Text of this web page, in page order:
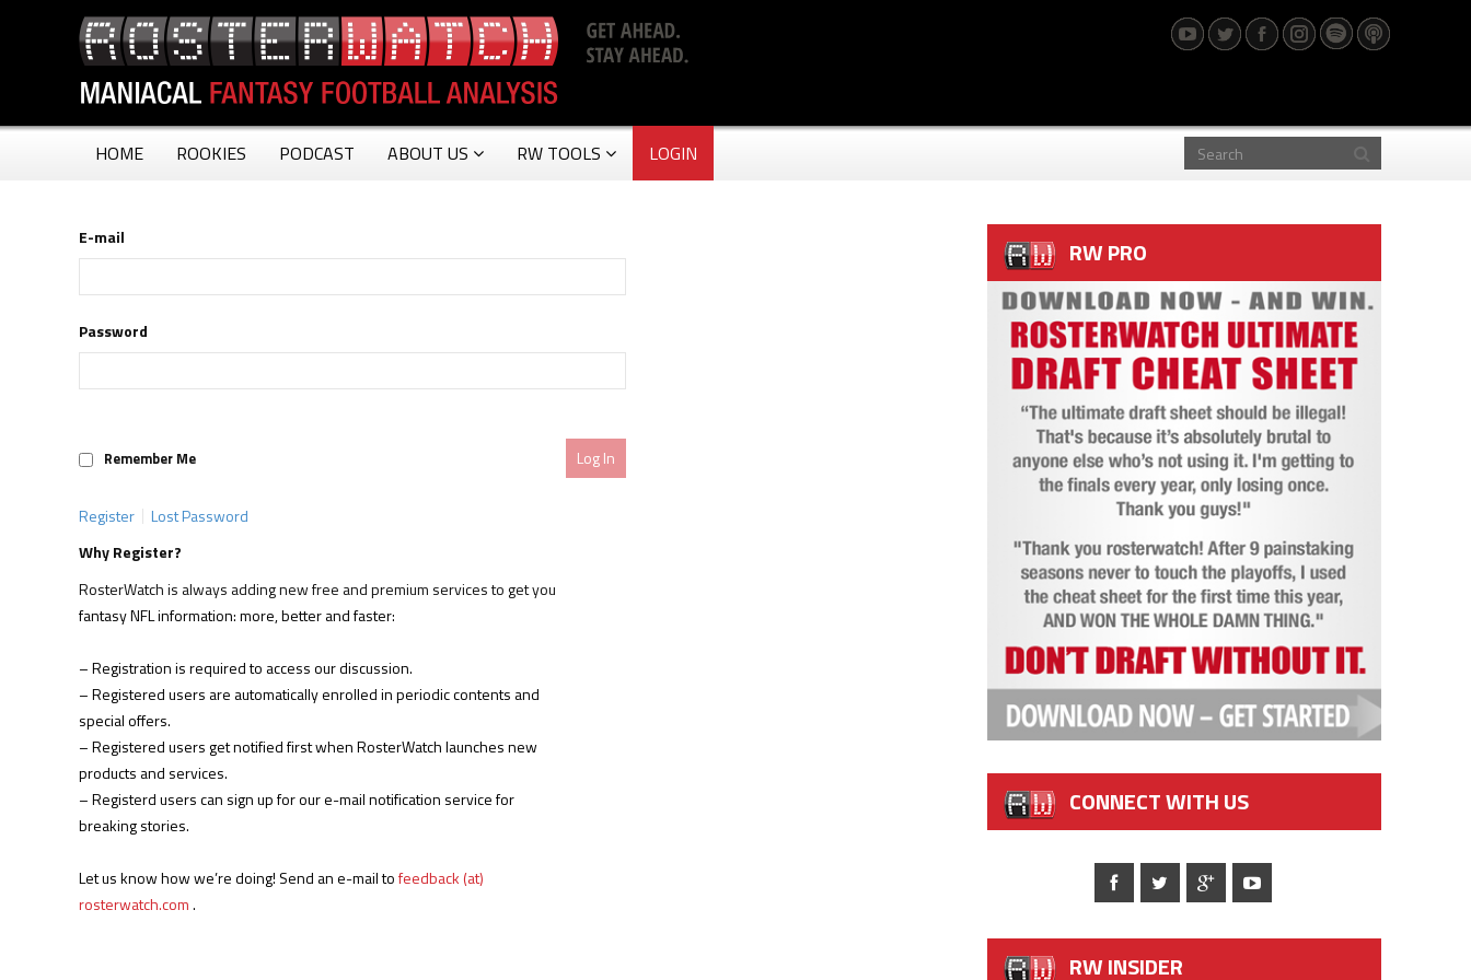
HOME ROOKIES PODCAST ABOUT US RW TOOLS LOGIN
E-mail
Password
Remember Me
Register
Lost Password
Why Register?
RosterWatch is always adding new free and premium services to get you
fantasy NFL information: more, better and faster:
– Registration is required to access our discussion.
– Registered users are automatically enrolled in periodic contents and
special offers.
– Registered users get notified first when RosterWatch launches new
products and services.
– Registerd users can sign up for our e-mail notification service for
breaking stories.
Let us know how we’re doing! Send an e-mail tofeedback (at)
rosterwatch.com.
RW PRO
CONNECT WITH US
RW INSIDER